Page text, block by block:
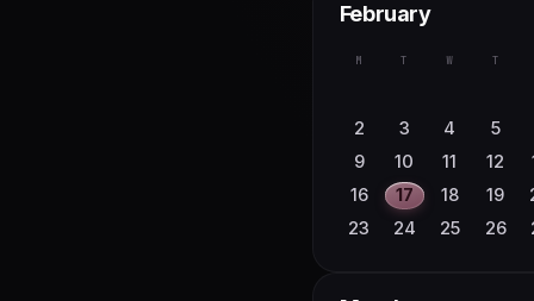
February
M T W T
2
3 4 5
9
10 11 12
16
17 18 19
23
24 25 26